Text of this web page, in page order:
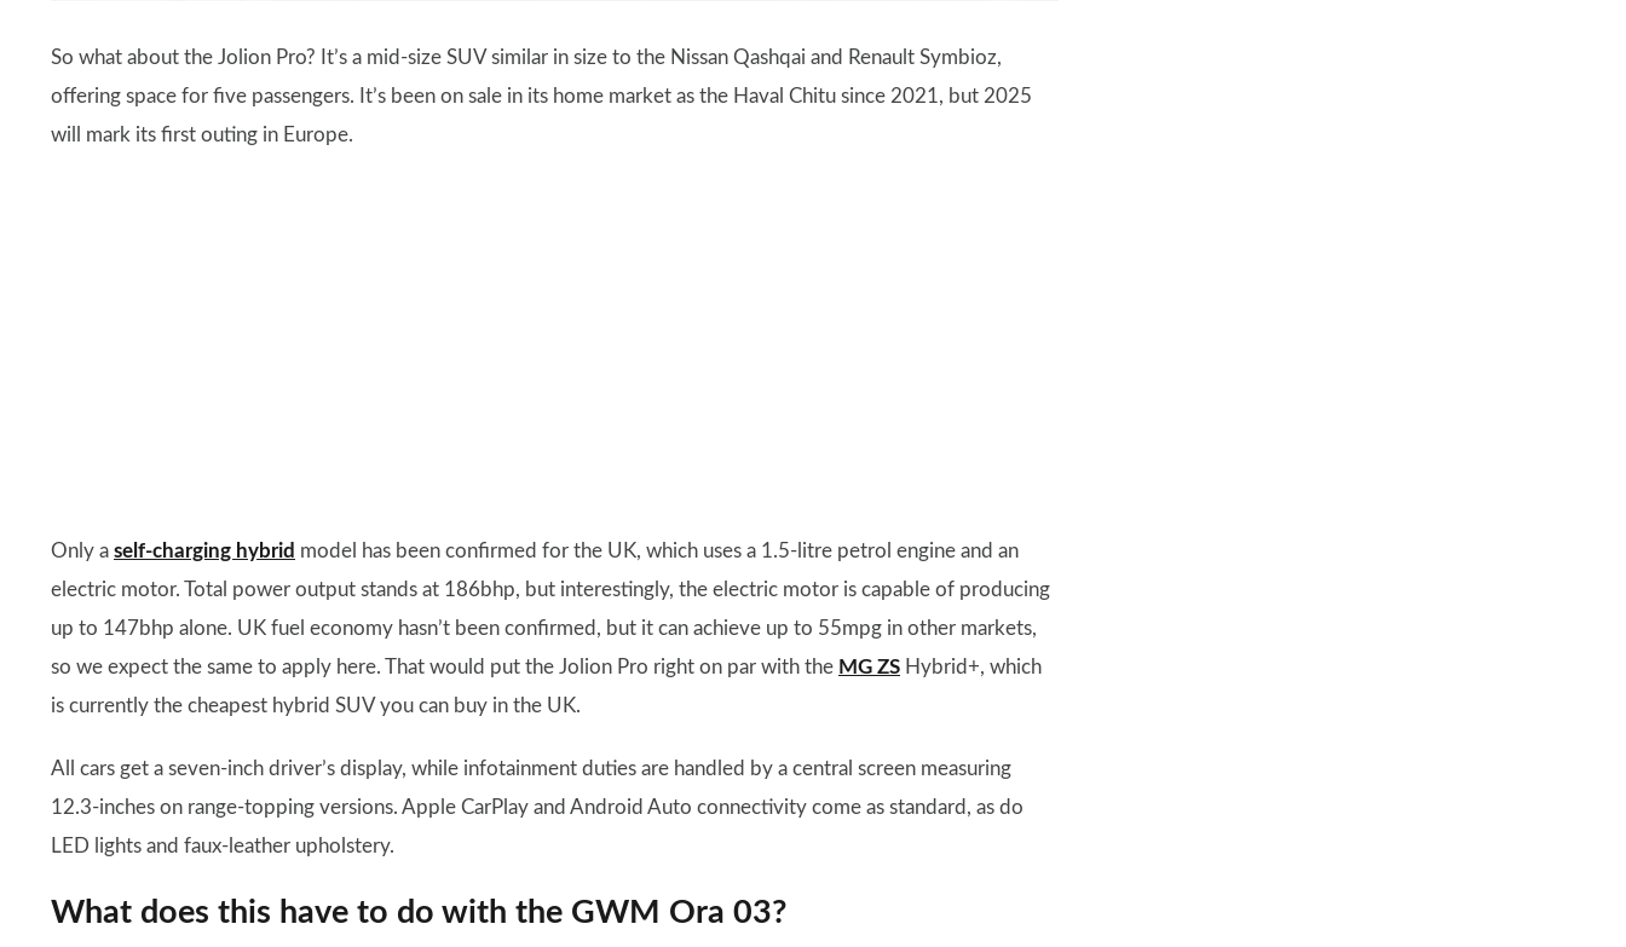
So what about the Jolion Pro? It’s a mid-size SUV similar in size to the Nissan Qashqai and Renault Symbioz,
offering space for five passengers. It’s been on sale in its home market as the Haval Chitu since 2021, but 2025
will mark its first outing in Europe.
Only a self-charging hybrid model has been confirmed for the UK, which uses a 1.5-litre petrol engine and an
electric motor. Total power output stands at 186bhp, but interestingly, the electric motor is capable of producing
up to 147bhp alone. UK fuel economy hasn’t been confirmed, but it can achieve up to 55mpg in other markets,
so we expect the same to apply here. That would put the Jolion Pro right on par with the MG ZS Hybrid+, which
is currently the cheapest hybrid SUV you can buy in the UK.
All cars get a seven-inch driver’s display, while infotainment duties are handled by a central screen measuring
12.3-inches on range-topping versions. Apple CarPlay and Android Auto connectivity come as standard, as do
LED lights and faux-leather upholstery.
What does this have to do with the GWM Ora 03?